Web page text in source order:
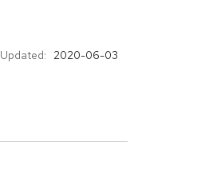
Updated: 2020-06-03